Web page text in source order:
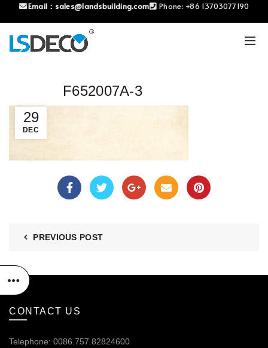
Email： sales@landsbuilding.com Phone: +86 13703077190
29
DEC
F652007A-3
PREVIOUS POST
CONTACT US
Telephone: 0086.757.82824600